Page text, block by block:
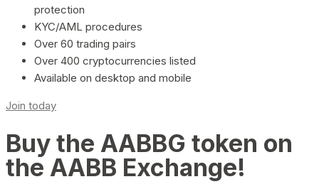
protection
KYC/AML procedures
Over 60 trading pairs
Over 400 cryptocurrencies listed
Available on desktop and mobile
Join today
Buy the AABBG token on
the AABB Exchange!